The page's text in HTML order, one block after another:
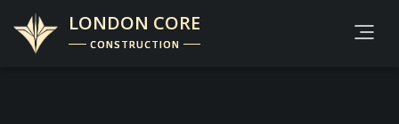
LONDON CORE
CONSTRUCTION